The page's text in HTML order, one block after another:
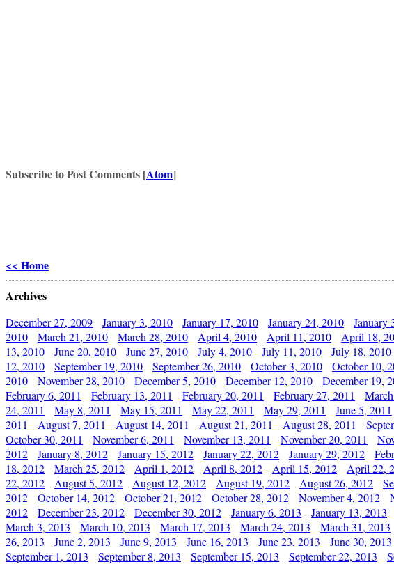
Subscribe to Post Comments [Atom]
<< Home
Archives
December 27, 2009 January 3, 2010 January 17, 2010 January 24, 2010 January
2010
March 21, 2010 March 28, 2010 April 4, 2010 April 11, 2010 April 18,
13, 2010
June 20, 2010 June 27, 2010 July 4, 2010 July 11, 2010 July 18, 2010
12, 2010
September 19, 2010 September 26, 2010 October 3, 2010 October 10,
2010
November 28, 2010 December 5, 2010 December 12, 2010 December 19,
February 6, 2011
February 13, 2011 February 20, 2011 February 27, 2011
24, 2011
May 8, 2011 May 15, 2011 May 22, 2011 May 29, 2011 June 5, 2011
2011
August 7, 2011 August 14, 2011 August 21, 2011 August 28, 2011
October 30, 2011
November 6, 2011 November 13, 2011 November 20, 2011
2012
January 8, 2012 January 15, 2012 January 22, 2012 January 29, 2012
18, 2012
March 25, 2012 April 1, 2012 April 8, 2012 April 15, 2012 April 22,
22, 2012
August 5, 2012 August 12, 2012 August 19, 2012 August 26, 2012
2012
October 14, 2012 October 21, 2012 October 28, 2012 November 4, 2012
2012
December 23, 2012 December 30, 2012 January 6, 2013 January 13, 2013
March 3, 2013
March 10, 2013 March 17, 2013 March 24, 2013 March 31, 2013
26, 2013
June 2, 2013 June 9, 2013 June 16, 2013 June 23, 2013 June 30, 2013
September 1, 2013
September 8, 2013 September 15, 2013 September 22, 2013